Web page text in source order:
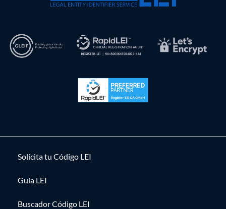
Solícita tu Código LEI
Guía LEI
Buscador Código LEI